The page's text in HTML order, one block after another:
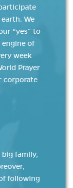
We
“yes” to
engine of
week
Prayer
corporate
big family,
following